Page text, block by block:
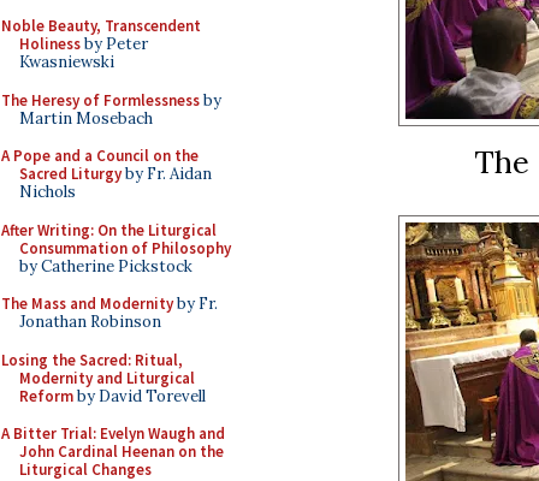
Noble Beauty, Transcendent
Holinessby Peter
Kwasniewski
The Heresy of Formlessnessby
Martin Mosebach
A Pope and a Council on the
Sacred Liturgyby Fr. Aidan
Nichols
After Writing: On the Liturgical
Consummation of Philosophy
by Catherine Pickstock
The Mass and Modernityby Fr.
Jonathan Robinson
Losing the Sacred: Ritual,
Modernity and Liturgical
Reformby David Torevell
A Bitter Trial: Evelyn Waugh and
John Cardinal Heenan on the
Liturgical Changes